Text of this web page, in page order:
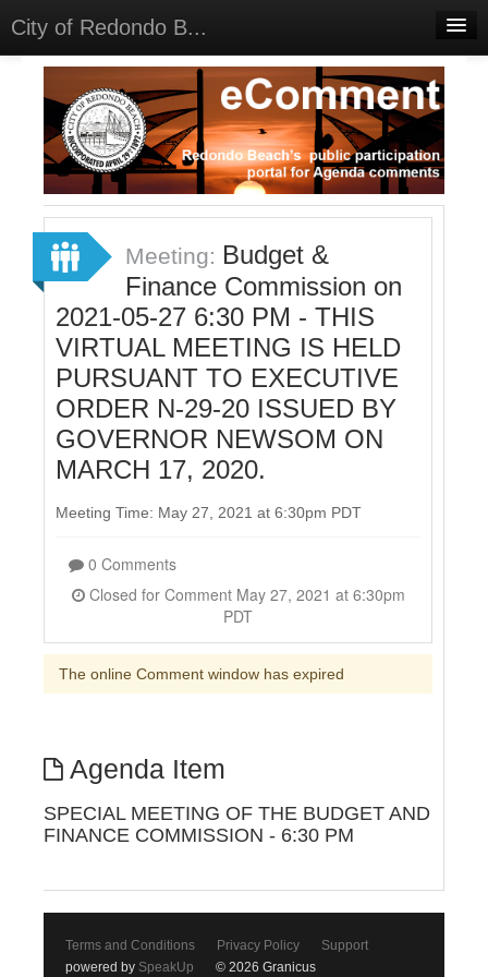
City of Redondo B...
Home
Discussions
Meetings
Select Language▼
Sign In
Sign Up
Meeting: Budget &
Finance Commission on
2021-05-27 6:30 PM - THIS
VIRTUAL MEETING IS HELD
PURSUANT TO EXECUTIVE
ORDER N-29-20 ISSUED BY
GOVERNOR NEWSOM ON
MARCH 17, 2020.
Meeting Time: May 27, 2021 at 6:30pm PDT
0 Comments
Closed for Comment May 27, 2021 at 6:30pm
PDT
The online Comment window has expired
Agenda Item
SPECIAL MEETING OF THE BUDGET AND
FINANCE COMMISSION - 6:30 PM
Terms and Conditions Privacy Policy
Support
powered by SpeakUp © 2026 Granicus